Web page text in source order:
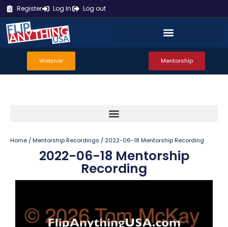
Register Log In Log out
Webinar Mentorship
Home /Mentorship Recordings / 2022-06-18 Mentorship Recording
2022-06-18 Mentorship
Recording